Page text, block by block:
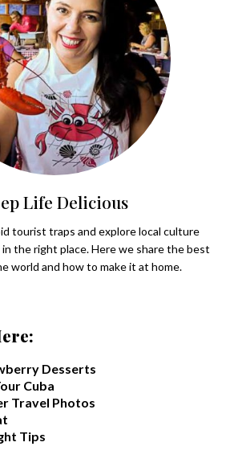
Life Delicious
tourist traps and explore local culture
the right place. Here we share the best
world and how to make it at home.
Desserts
Cuba
Travel Photos
Tips